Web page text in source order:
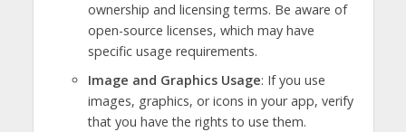
ownership and licensing terms. Be aware of
open-source licenses, which may have
specific usage requirements.
Image and Graphics Usage: If you use
images, graphics, or icons in your app, verify
that you have the rights to use them.